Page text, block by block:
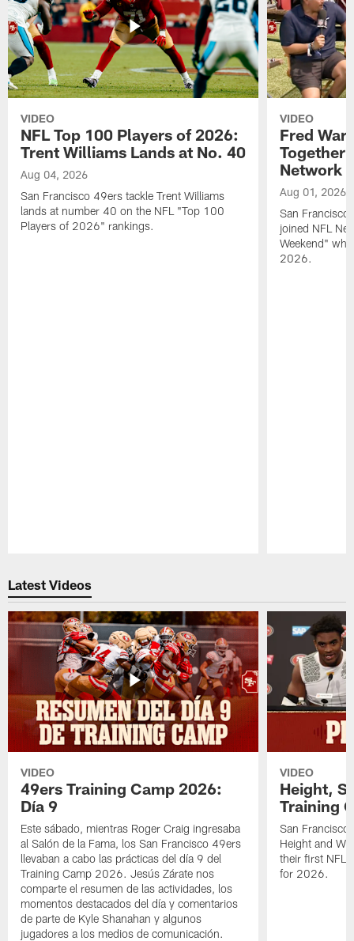
VIDEO
NFL Top 100 Players of 2026:
Trent Williams Lands at No. 40
Aug 04, 2026
San Francisco 49ers tackle Trent Williams
lands at number 40 on the NFL "Top 100
Players of 2026" rankings.
VIDEO
Fred
Together
Network
Aug 01, 2026
San Francisco
joined NFL
Weekend"
2026.
Latest Videos
VIDEO
49ers Training Camp 2026:
Día 9
Este sábado, mientras Roger Craig ingresaba
al Salón de la Fama, los San Francisco 49ers
llevaban a cabo las prácticas del día 9 del
Training Camp 2026. Jesús Zárate nos
comparte el resumen de las actividades, los
momentos destacados del día y comentarios
de parte de Kyle Shanahan y algunos
jugadores a los medios de comunicación.
VIDEO
Height,
Training
San Francisco
Height and
their first NFL
for 2026.